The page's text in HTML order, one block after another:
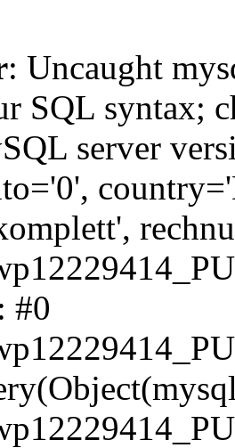
: Uncaught
SQL syntax;
server
#0